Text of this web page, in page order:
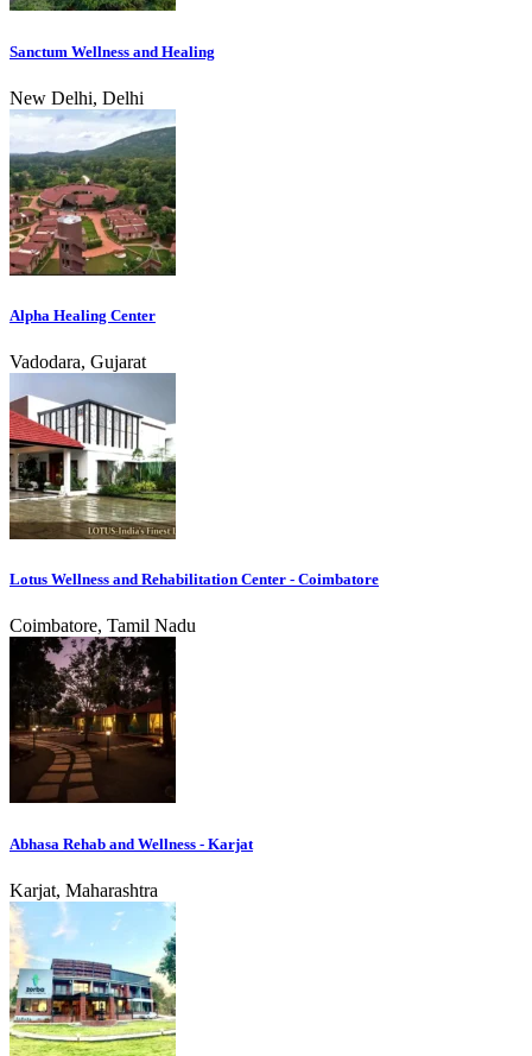
Sanctum Wellness and Healing
New Delhi, Delhi
Alpha Healing Center
Vadodara, Gujarat
Lotus Wellness and Rehabilitation Center - Coimbatore
Coimbatore, Tamil Nadu
Abhasa Rehab and Wellness - Karjat
Karjat, Maharashtra